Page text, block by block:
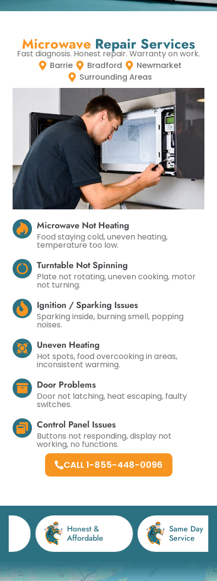
Microwave Repair Services
Fast diagnosis. Honest repair. Warranty on work.
Barrie
Bradford
Newmarket
Surrounding Areas
Microwave Not Heating
Food staying cold, uneven heating,
temperature too low.
Turntable Not Spinning
Plate not rotating, uneven cooking, motor
not turning.
Ignition / Sparking Issues
Sparking inside, burning smell, popping
noises.
Uneven Heating
Hot spots, food overcooking in areas,
inconsistent warming.
Door Problems
Door not latching, heat escaping, faulty
switches.
Control Panel Issues
Buttons not responding, display not
working, no functions.
CALL 1-855-448-0096
Honest &
Affordable
Same Day
Service